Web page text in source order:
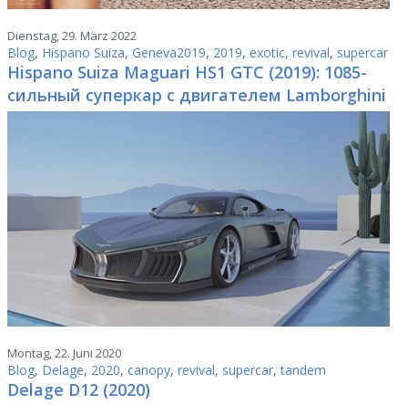
Dienstag, 29. März 2022
Blog, Hispano Suiza, Geneva2019, 2019, exotic, revival, supercar
Hispano Suiza Maguari HS1 GTC (2019): 1085-
сильный суперкар с двигателем Lamborghini
Montag, 22. Juni 2020
Blog, Delage, 2020, canopy, revival, supercar,tandem
Delage D12 (2020)